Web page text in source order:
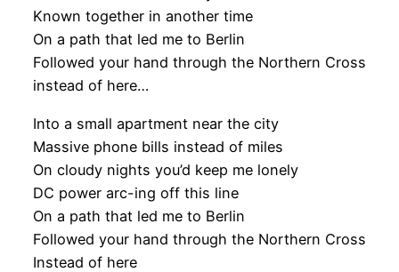
Known together in another time
On a path that led me to Berlin
Followed your hand through the Northern Cross
instead of here…
Into a small apartment near the city
Massive phone bills instead of miles
On cloudy nights you’d keep me lonely
DC power arc-ing off this line
On a path that led me to Berlin
Followed your hand through the Northern Cross
Instead of here